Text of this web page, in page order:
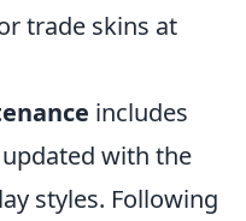
trade skins at
includes
with the
styles. Following